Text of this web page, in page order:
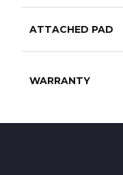
ATTACHED PAD
WARRANTY